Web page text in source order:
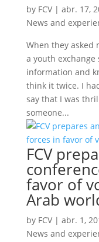
by FCV| abr. 17,
News and
When they asked
a youth
information and
think it twice. I
say that I was
someone...
FCV
favor of
Arab
by FCV| abr. 1,
News and